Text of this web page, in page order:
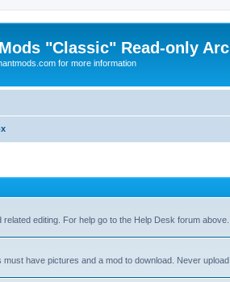
"Classic" Read-only
for more information
editing. For help go to the Help Desk forum above.
must have pictures and a mod to download. Never